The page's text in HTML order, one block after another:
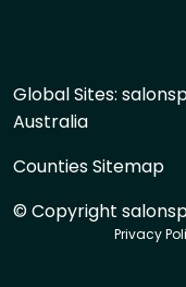
Global Sites:
Australia
Counties Sitemap
© Copyright
Privacy